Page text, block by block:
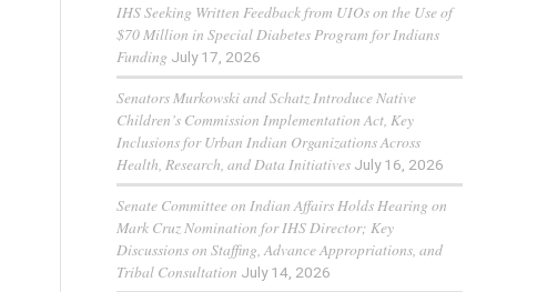
IHS Seeking Written Feedback from UIOs on the Use of
$70 Million in Special Diabetes Program for Indians
Funding July 17, 2026
Senators Murkowski and Schatz Introduce Native
Children’s Commission Implementation Act, Key
Inclusions for Urban Indian Organizations Across
Health, Research, and Data Initiatives July 16, 2026
Senate Committee on Indian Affairs Holds Hearing on
Mark Cruz Nomination for IHS Director; Key
Discussions on Staffing, Advance Appropriations, and
Tribal Consultation July 14, 2026